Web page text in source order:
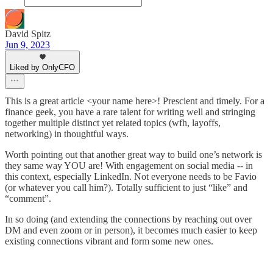
David Spitz
Jun 9, 2023
Liked by OnlyCFO
This is a great article <your name here>! Prescient and timely. For a
finance geek, you have a rare talent for writing well and stringing
together multiple distinct yet related topics (wfh, layoffs,
networking) in thoughtful ways.
Worth pointing out that another great way to build one’s network is
they same way YOU are! With engagement on social media -- in
this context, especially LinkedIn. Not everyone needs to be Favio
(or whatever you call him?). Totally sufficient to just “like” and
“comment”.
In so doing (and extending the connections by reaching out over
DM and even zoom or in person), it becomes much easier to keep
existing connections vibrant and form some new ones.